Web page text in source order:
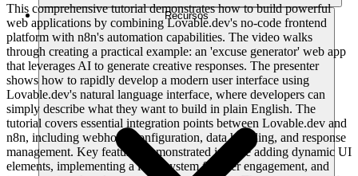
Recursos
This comprehensive tutorial demonstrates how to build powerful
web applications by combining Lovable.dev's no-code frontend
platform with n8n's automation capabilities. The video walks
through creating a practical example: an 'excuse generator' web app
that leverages AI to generate creative responses. The presenter
shows how to rapidly develop a modern user interface using
Lovable.dev's natural language interface, where developers can
simply describe what they want to build in plain English. The
tutorial covers essential integration points between Lovable.dev and
n8n, including webhook configuration, data handling, and response
management. Key features demonstrated include adding dynamic UI
elements, implementing a level system for user engagement, and